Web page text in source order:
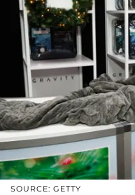
SOURCE: GETTY